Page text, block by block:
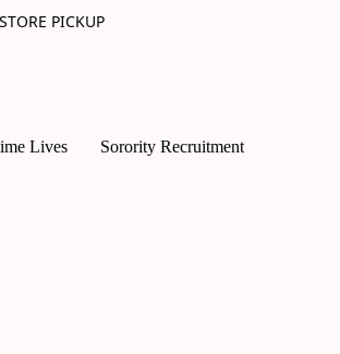
PICKUP
Lives Sorority Recruitment